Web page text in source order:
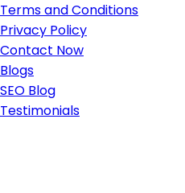
Terms and Conditions
Privacy Policy
Contact Now
Blogs
SEO Blog
Testimonials